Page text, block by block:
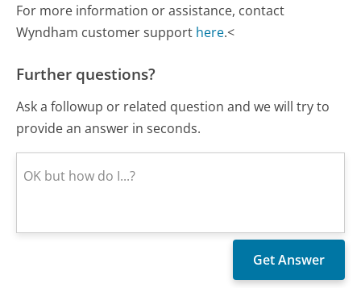
For more information or assistance, contact
Wyndham customer support here.<
Further questions?
Ask a followup or related question and we will try to
provide an answer in seconds.